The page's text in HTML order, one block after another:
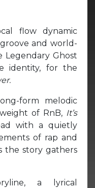
flow dynamic
and world-
Legendary Ghost
identity, for the
form melodic
of RnB, It’s
with a quietly
of rap and
the story gathers
a lyrical